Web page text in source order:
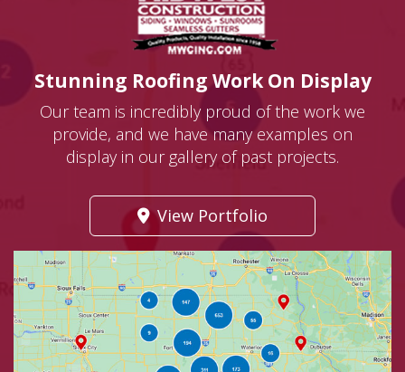
Stunning Roofing Work On Display
Our team is incredibly proud of the work we
provide, and we have many examples on
display in our gallery of past projects.
View Portfolio